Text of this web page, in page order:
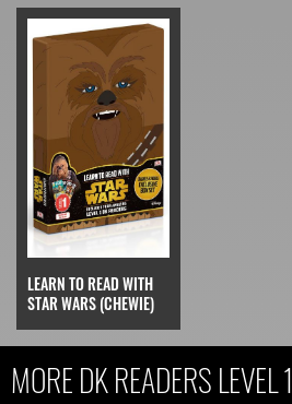
LEARN TO READ WITH
STAR WARS (CHEWIE)
MORE DK READERS LEVEL 1